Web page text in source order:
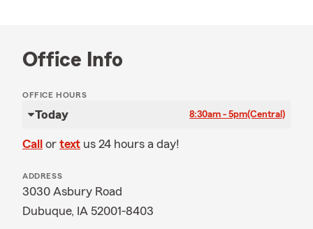
Office Info
OFFICE HOURS
Today 8:30am - 5pm(Central)
Call or text us 24 hours a day!
ADDRESS
3030 Asbury Road
Dubuque, IA 52001-8403